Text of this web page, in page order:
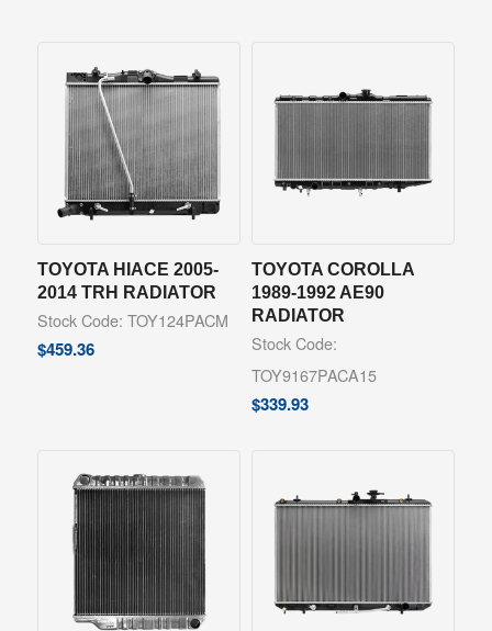
TOYOTA HIACE 2005-
2014 TRH RADIATOR
Stock Code: TOY124PACM
$459.36
TOYOTA COROLLA
1989-1992 AE90
RADIATOR
Stock Code:
TOY9167PACA15
$339.93